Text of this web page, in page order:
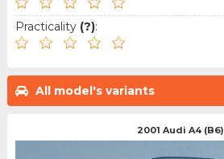
Practicality (?):
All model's variants
2001 Audi A4 (B6)